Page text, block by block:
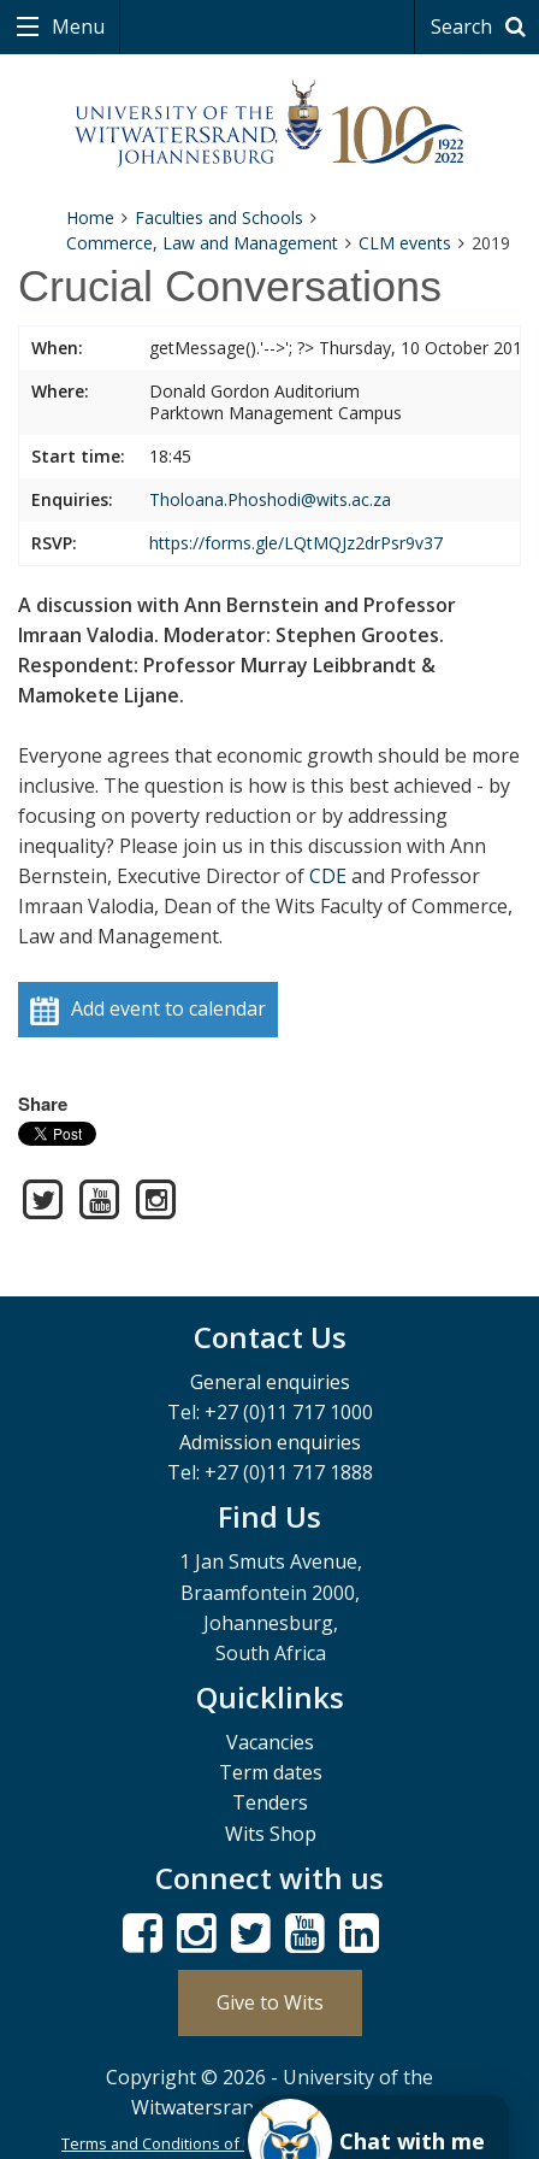
Menu Search
Home
Faculties and Schools
Commerce, Law and Management
CLM events 2019
Crucial Conversations
When:
getMessage().'-->'; ?> Thursday, 10 October 2019
Where:
Donald Gordon Auditorium
Parktown Management Campus
Start time:
18:45
Enquiries:
Tholoana.Phoshodi@wits.ac.za
RSVP:
https://forms.gle/LQtMQJz2drPsr9v37
A discussion with Ann Bernstein and Professor
Imraan Valodia. Moderator: Stephen Grootes.
Respondent: Professor Murray Leibbrandt &
Mamokete Lijane.
Everyone agrees that economic growth should be more
inclusive. The question is how is this best achieved - by
focusing on poverty reduction or by addressing
inequality? Please join us in this discussion with Ann
Bernstein, Executive Director ofCDEand Professor
Imraan Valodia, Dean of the Wits Faculty of Commerce,
Law and Management.
Add event to calendar
Share
Contact Us
General enquiries
Tel: +27 (0)11 717 1000
Admission enquiries
Tel: +27 (0)11 717 1888
Find Us
1 Jan Smuts Avenue,
Braamfontein 2000,
Johannesburg,
South Africa
Quicklinks
Vacancies
Term dates
Tenders
Wits Shop
Connect with us
Give to Wits
Copyright © 2026 - University of the
Witwatersrand, Johannesburg.
Terms and Conditions of Use POPIA PAIA ISPA
Chat with me